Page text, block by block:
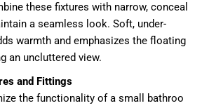
these fixtures with narrow, conceal
a seamless look. Soft, under-
warmth and emphasizes the floating
an uncluttered view.
and Fittings
the functionality of a small bathroo